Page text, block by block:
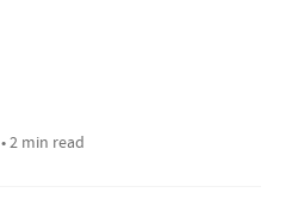
• 2 min read